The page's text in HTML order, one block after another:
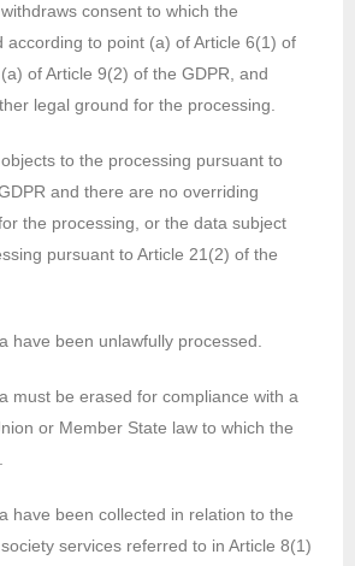
consent to which the
according to point (a) of Article 6(1) of
of Article 9(2) of the GDPR, and
legal ground for the processing.
to the processing pursuant to
and there are no overriding
the processing, or the data subject
pursuant to Article 21(2) of the
have been unlawfully processed.
must be erased for compliance with a
or Member State law to which the
have been collected in relation to the
services referred to in Article 8(1)